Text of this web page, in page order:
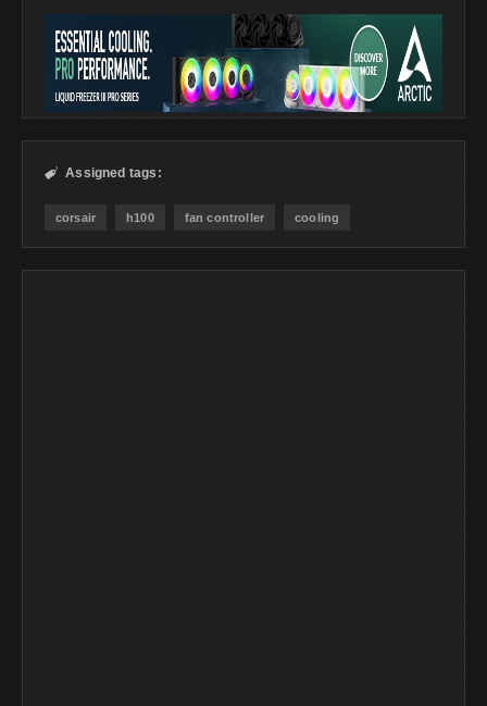
 Assigned tags:
corsair h100 fan controller cooling